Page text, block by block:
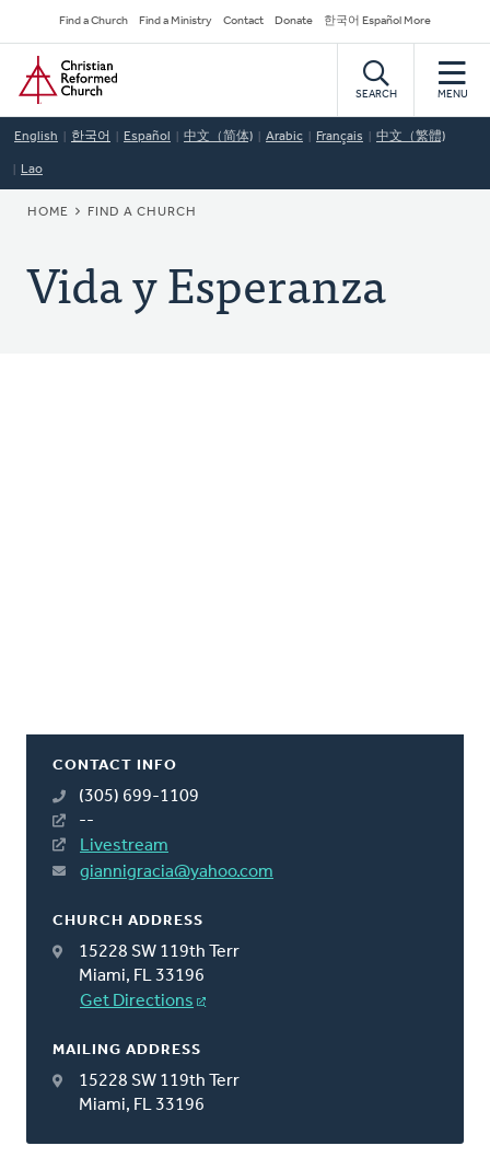
to
main
content
Secondary
Navigation
Find a Church Find a Ministry Contact Donate 한국어 Español More
Home
SEARCH MENU
English 한국어 Español 中文（简体) Arabic Français 中文（繁體)
Lao
BREADCRUMB
HOME FIND A CHURCH
Vida y Esperanza
CONTACT INFO
(305) 699-1109
--
Livestream
giannigracia@yahoo.com
CHURCH ADDRESS
15228 SW 119th Terr
Miami, FL 33196
Get Directions
MAILING ADDRESS
15228 SW 119th Terr
Miami, FL 33196